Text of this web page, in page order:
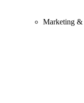
Marketing &